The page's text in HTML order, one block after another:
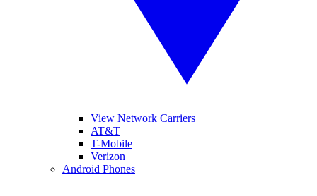
View Network Carriers
AT&T
T-Mobile
Verizon
Android Phones